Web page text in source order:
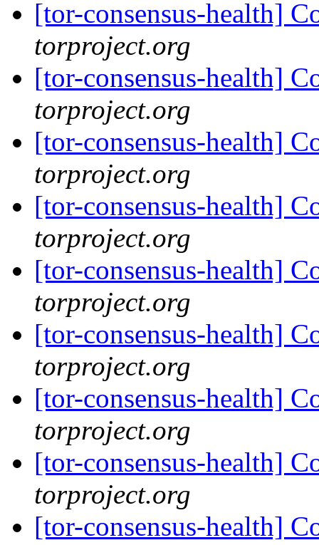
[tor-consensus-health]
torproject.org
[tor-consensus-health]
torproject.org
[tor-consensus-health]
torproject.org
[tor-consensus-health]
torproject.org
[tor-consensus-health]
torproject.org
[tor-consensus-health]
torproject.org
[tor-consensus-health]
torproject.org
[tor-consensus-health]
torproject.org
[tor-consensus-health]